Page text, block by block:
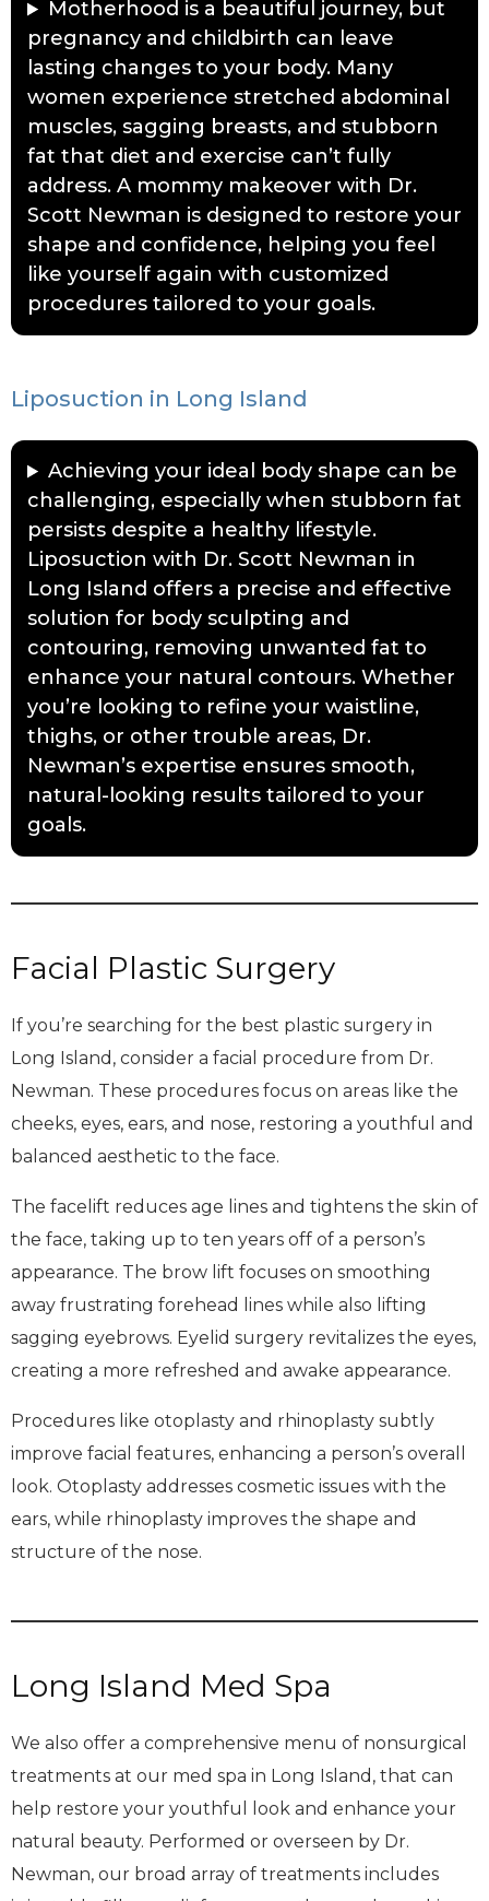
Motherhood is a beautiful journey, but
pregnancy and childbirth can leave
lasting changes to your body. Many
women experience stretched abdominal
muscles, sagging breasts, and stubborn
fat that diet and exercise can’t fully
address. A mommy makeover with Dr.
Scott Newman is designed to restore your
shape and confidence, helping you feel
like yourself again with customized
procedures tailored to your goals.
Liposuction in Long Island
Achieving your ideal body shape can be
challenging, especially when stubborn fat
persists despite a healthy lifestyle.
Liposuction with Dr. Scott Newman in
Long Island offers a precise and effective
solution for body sculpting and
contouring, removing unwanted fat to
enhance your natural contours. Whether
you’re looking to refine your waistline,
thighs, or other trouble areas, Dr.
Newman’s expertise ensures smooth,
natural-looking results tailored to your
goals.
Facial Plastic Surgery
If you’re searching for the best plastic surgery in
Long Island, consider a facial procedure from Dr.
Newman. These procedures focus on areas like the
cheeks, eyes, ears, and nose, restoring a youthful and
balanced aesthetic to the face.
The facelift reduces age lines and tightens the skin of
the face, taking up to ten years off of a person’s
appearance. The brow lift focuses on smoothing
away frustrating forehead lines while also lifting
sagging eyebrows. Eyelid surgery revitalizes the eyes,
creating a more refreshed and awake appearance.
Procedures like otoplasty and rhinoplasty subtly
improve facial features, enhancing a person’s overall
look. Otoplasty addresses cosmetic issues with the
ears, while rhinoplasty improves the shape and
structure of the nose.
Long Island Med Spa
We also offer a comprehensive menu of nonsurgical
treatments at our med spa in Long Island, that can
help restore your youthful look and enhance your
natural beauty. Performed or overseen by Dr.
Newman, our broad array of treatments includes